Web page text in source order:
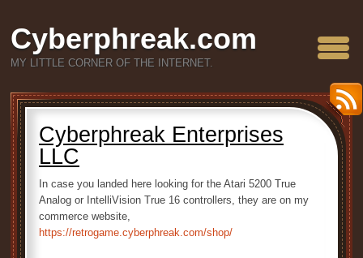
Cyberphreak.com
MY LITTLE CORNER OF THE INTERNET.
Cyberphreak Enterprises
LLC
In case you landed here looking for the Atari 5200 True
Analog or IntelliVision True 16 controllers, they are on my
commerce website,
https://retrogame.cyberphreak.com/shop/